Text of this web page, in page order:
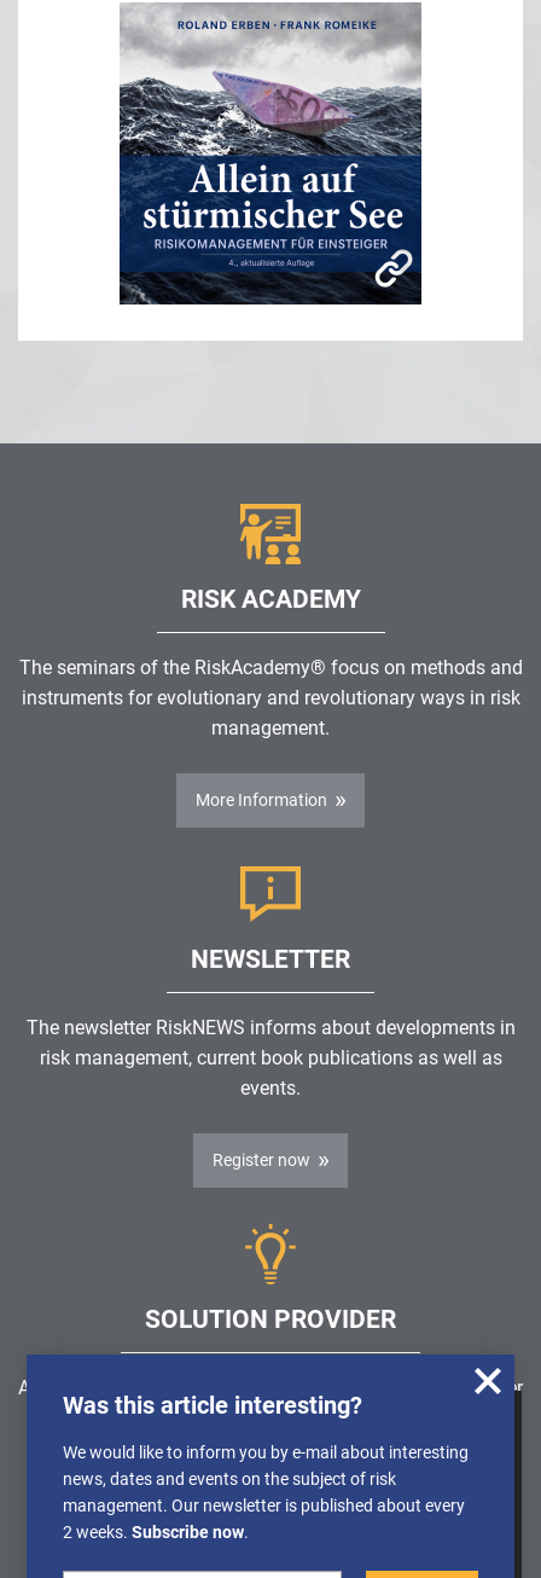
We use cookies to obtain anonymised
information about the use of our website, so
that we can constantly improve our offer.
Further Details can be found in our
RISK ACADEMY
The seminars of the RiskAcademy® focus on methods and
instruments for evolutionary and revolutionary ways in risk
management.
More Information
NEWSLETTER
The newsletter RiskNEWS informs about developments in
risk management, current book publications as well as
events.
Register now
SOLUTION PROVIDER
Are you looking for a software solution or a service provider
in the field of risk management, GRC, ICS or ISMS?
Find a solution provider
Was this article interesting?
We would like to inform you by e-mail about interesting
news, dates and events on the subject of risk
management. Our newsletter is published about every
2 weeks.Subscribe now.